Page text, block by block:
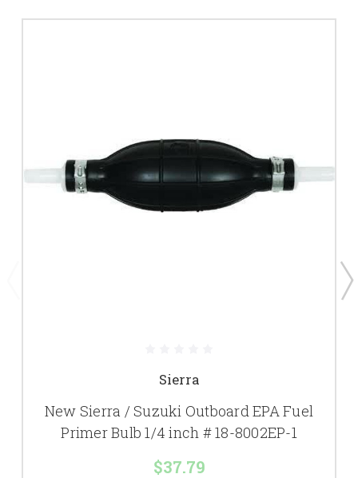
Sierra
New Sierra / Suzuki Outboard EPA Fuel
Primer Bulb 1/4 inch # 18-8002EP-1
$37.79